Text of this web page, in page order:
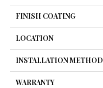
FINISH COATING
LOCATION
INSTALLATION METHOD
WARRANTY